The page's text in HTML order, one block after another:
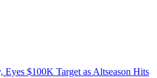
Eyes $100K Target as Altseason Hits